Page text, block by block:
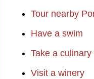
Tour nearby
Have a swim
Take a culinary
Visit a winery